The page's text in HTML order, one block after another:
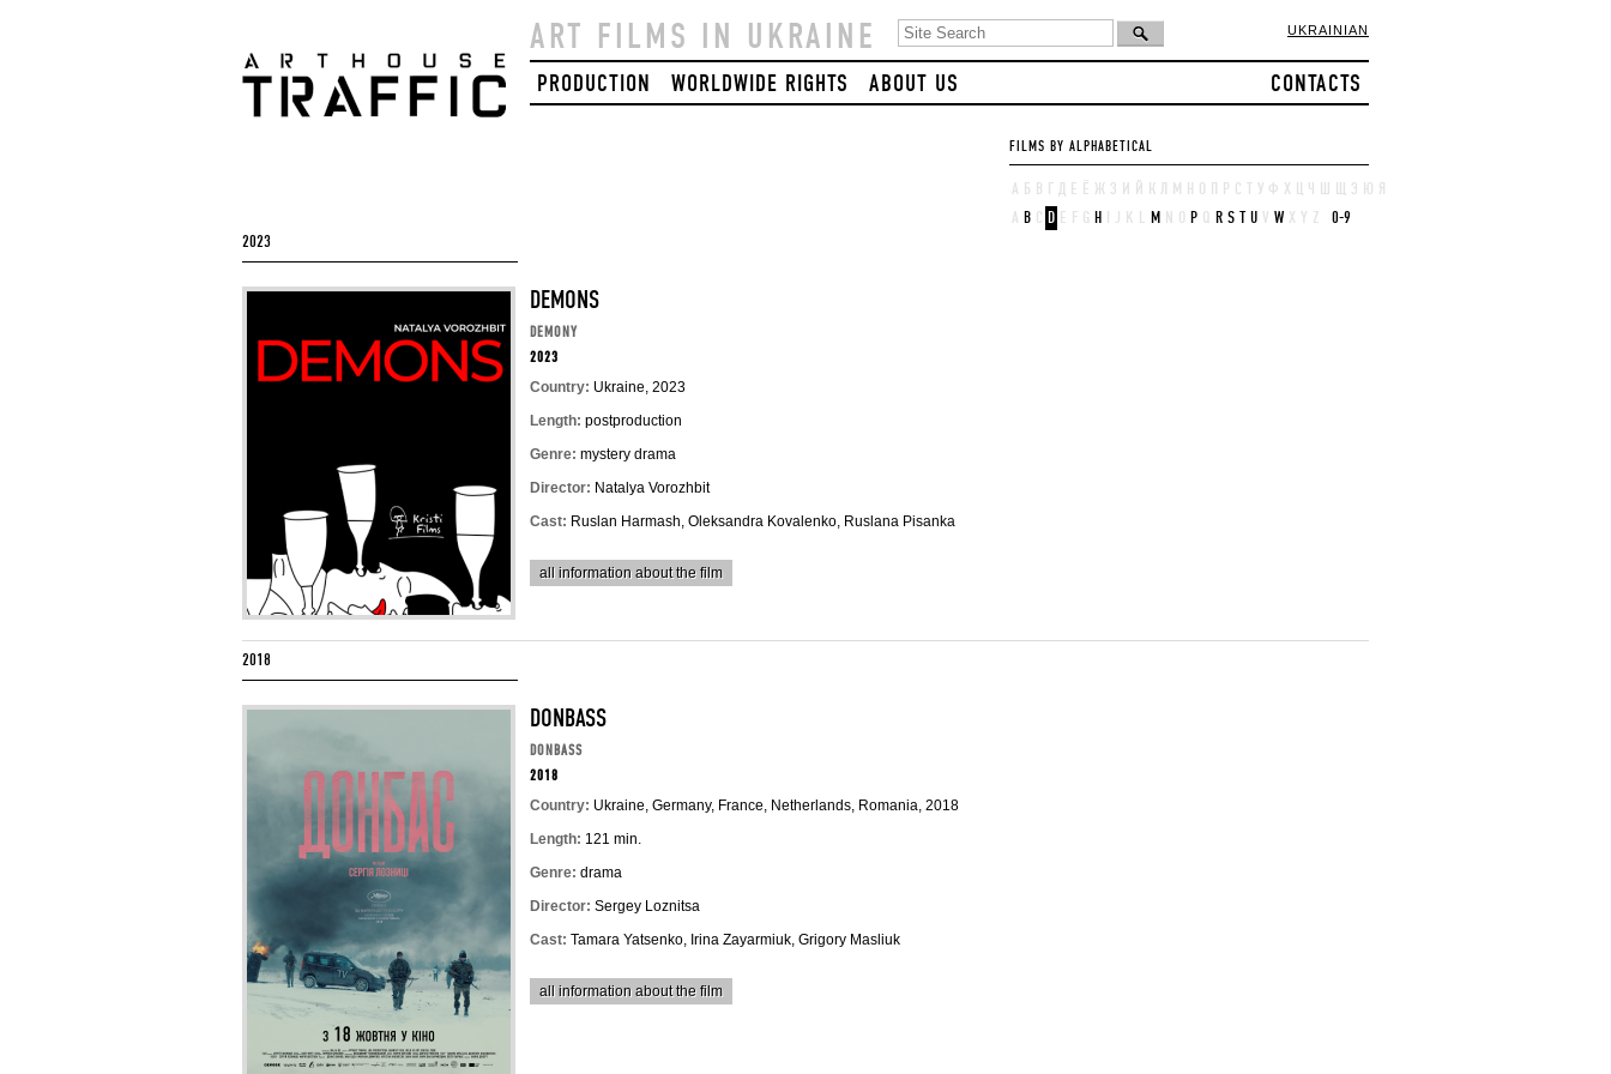
ART FILMS IN UKRAINE UKRAINIAN
PRODUCTION WORLDWIDE RIGHTS ABOUT US CONTACTS
FILMS BY ALPHABETICAL
А Б В Г Д Е Ё Ж З И Й К Л М Н О П Р С Т У Ф Х Ц Ч Щ Э Ю Я
A B C D E F G H J K L M N O P Q R S T U V W X Y Z
0-9
2023
DEMONS
DEMONY
2023
Country: Ukraine, 2023
Length: postproduction
Genre: mystery drama
Director: Natalya Vorozhbit
Cast: Ruslan Harmash, Oleksandra Kovalenko, Ruslana Pisanka
all information about the film
2018
DONBASS
DONBASS
2018
Country: Ukraine, Germany, France, Netherlands, Romania, 2018
Length: 121 min.
Genre: drama
Director: Sergey Loznitsa
Cast: Tamara Yatsenko, Irina Zayarmiuk, Grigory Masliuk
all information about the film